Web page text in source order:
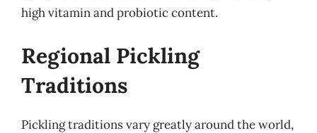
high vitamin and probiotic content.
Regional Pickling
Traditions
Pickling traditions vary greatly around the world,